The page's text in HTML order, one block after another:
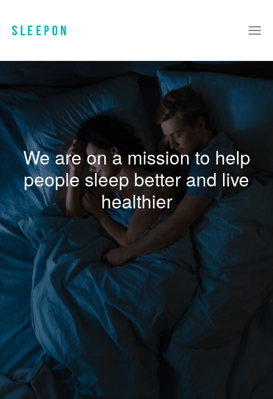
We are on a mission to help
people sleep better and live
healthier